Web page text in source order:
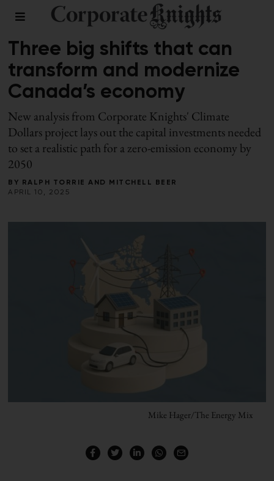
2025 CLIMATE DOLLARS
Three big shifts that can
transform and modernize
Canada’s economy
New analysis from Corporate Knights' Climate
Dollars project lays out the capital investments needed
to set a realistic path for a zero-emission economy by
2050
BY RALPH TORRIE AND
MITCHELL BEER
APRIL 10, 2025
Mike Hager/The Energy Mix